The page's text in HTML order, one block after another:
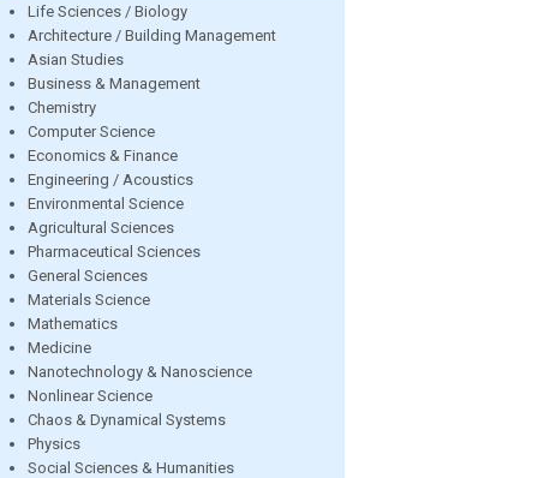
Life Sciences / Biology
Architecture / Building Management
Asian Studies
Business & Management
Chemistry
Computer Science
Economics & Finance
Engineering / Acoustics
Environmental Science
Agricultural Sciences
Pharmaceutical Sciences
General Sciences
Materials Science
Mathematics
Medicine
Nanotechnology & Nanoscience
Nonlinear Science
Chaos & Dynamical Systems
Physics
Social Sciences & Humanities